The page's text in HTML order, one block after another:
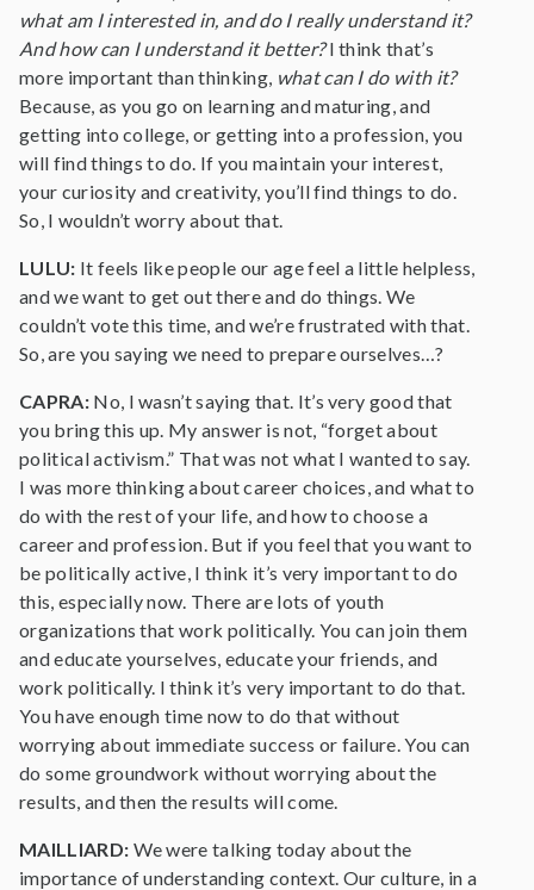
what am I interested in, and do I really understand it?
And how can I understand it better?I think that’s
more important than thinking, what can I do with it?
Because, as you go on learning and maturing, and
getting into college, or getting into a profession, you
will find things to do. If you maintain your interest,
your curiosity and creativity, you’ll find things to do.
So, I wouldn’t worry about that.
LULU: It feels like people our age feel a little helpless,
and we want to get out there and do things. We
couldn’t vote this time, and we’re frustrated with that.
So, are you saying we need to prepare ourselves…?
CAPRA:No, I wasn’t saying that. It’s very good that
you bring this up. My answer is not, “forget about
political activism.” That was not what I wanted to say.
I was more thinking about career choices, and what to
do with the rest of your life, and how to choose a
career and profession. But if you feel that you want to
be politically active, I think it’s very important to do
this, especially now. There are lots of youth
organizations that work politically. You can join them
and educate yourselves, educate your friends, and
work politically. I think it’s very important to do that.
You have enough time now to do that without
worrying about immediate success or failure. You can
do some groundwork without worrying about the
results, and then the results will come.
MAILLIARD: We were talking today about the
importance of understanding context. Our culture, in a